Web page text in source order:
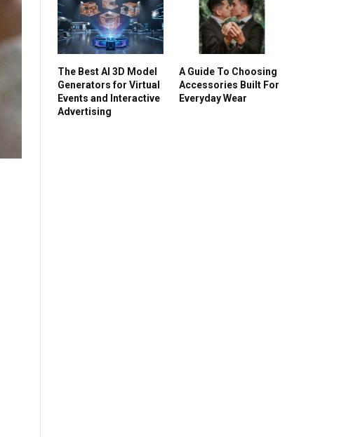
The Best AI 3D Model
Generators for Virtual
Events and Interactive
Advertising
A Guide To Choosing
Accessories Built For
Everyday Wear